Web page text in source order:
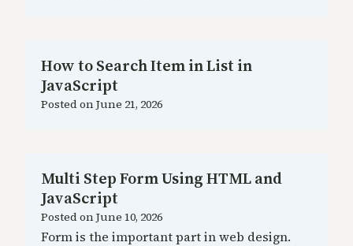
How to Search Item in List in
JavaScript
Posted onJune 21, 2026
Multi Step Form Using HTML and
JavaScript
Posted onJune 10, 2026
Form is the important part in web design.